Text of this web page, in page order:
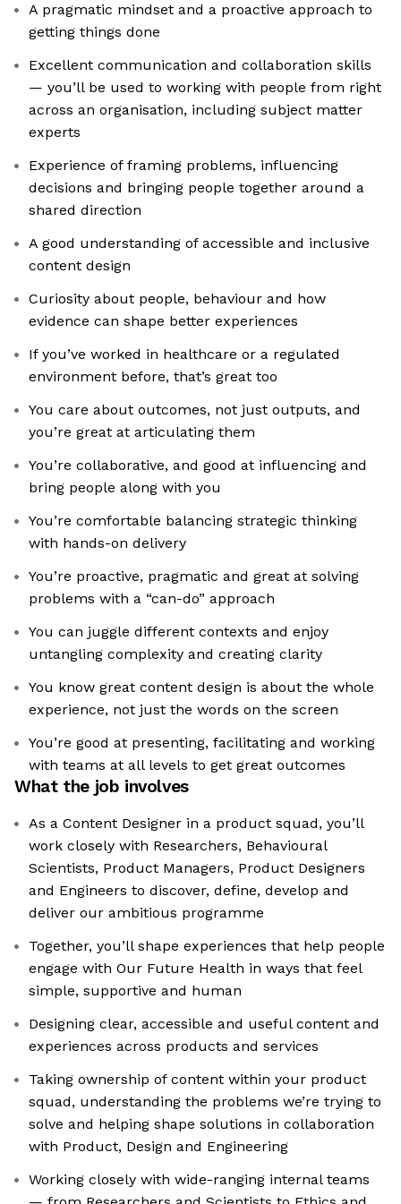
A pragmatic mindset and a proactive approach to
getting things done
Excellent communication and collaboration skills
— you’ll be used to working with people from right
across an organisation, including subject matter
experts
Experience of framing problems, influencing
decisions and bringing people together around a
shared direction
A good understanding of accessible and inclusive
content design
Curiosity about people, behaviour and how
evidence can shape better experiences
If you’ve worked in healthcare or a regulated
environment before, that’s great too
You care about outcomes, not just outputs, and
you’re great at articulating them
You’re collaborative, and good at influencing and
bring people along with you
You’re comfortable balancing strategic thinking
with hands-on delivery
You’re proactive, pragmatic and great at solving
problems with a “can-do” approach
You can juggle different contexts and enjoy
untangling complexity and creating clarity
You know great content design is about the whole
experience, not just the words on the screen
You’re good at presenting, facilitating and working
with teams at all levels to get great outcomes
What the job involves
As a Content Designer in a product squad, you’ll
work closely with Researchers, Behavioural
Scientists, Product Managers, Product Designers
and Engineers to discover, define, develop and
deliver our ambitious programme
Together, you’ll shape experiences that help people
engage with Our Future Health in ways that feel
simple, supportive and human
Designing clear, accessible and useful content and
experiences across products and services
Taking ownership of content within your product
squad, understanding the problems we’re trying to
solve and helping shape solutions in collaboration
with Product, Design and Engineering
Working closely with wide-ranging internal teams